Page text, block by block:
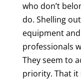
who don’t
do. Shelling
equipment
professionals
They seem to
priority. That it